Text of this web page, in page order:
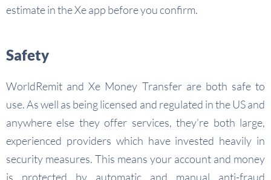
estimate in the Xe app before you confirm.
Safety
WorldRemit and Xe Money Transfer are both safe to
use. As well as being licensed and regulated in the US and
anywhere else they offer services, they’re both large,
experienced providers which have invested heavily in
security measures. This means your account and money
is protected by automatic and manual anti-fraud